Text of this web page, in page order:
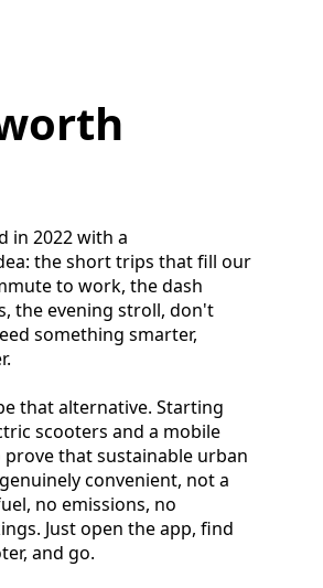
in 2022 with a
the short trips that fill our
to work, the dash
the evening stroll, don't
something smarter,
that alternative. Starting
scooters and a mobile
that sustainable urban
convenient, not a
no emissions, no
Just open the app, find
and go.